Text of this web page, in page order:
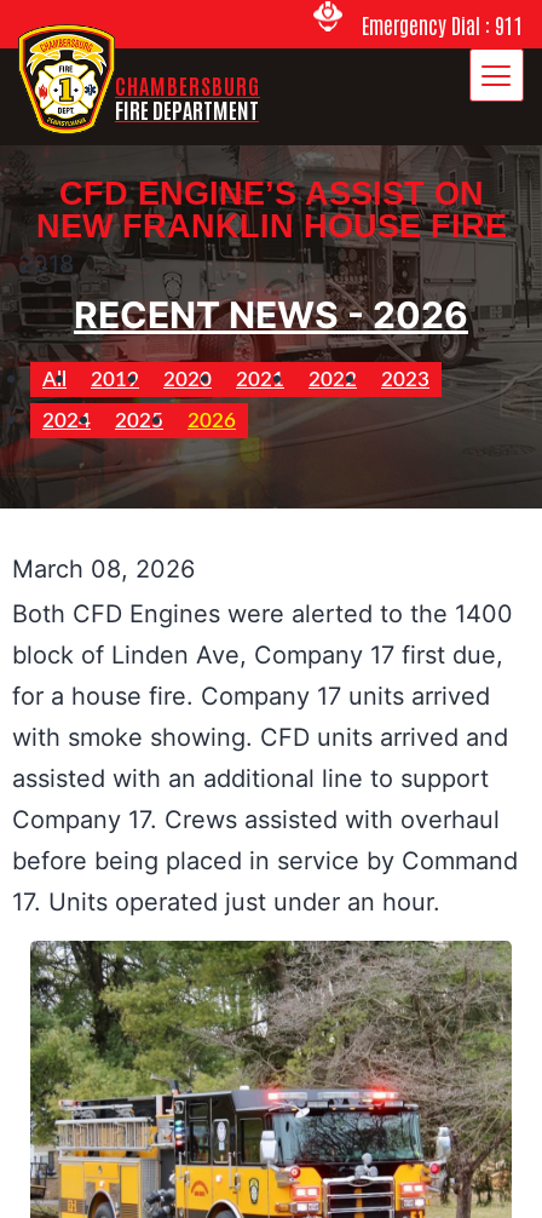
Emergency Dial : 911
CHAMBERSBURG
FIRE DEPARTMENT
CFD ENGINE’S ASSIST ON
NEW FRANKLIN HOUSE FIRE
2018
RECENT NEWS - 2026
All 2019 2020 2021 2022
2023
2024
2025 2026
March 08, 2026
Both CFD Engines were alerted to the 1400
block of Linden Ave, Company 17 first due,
for a house fire. Company 17 units arrived
with smoke showing. CFD units arrived and
assisted with an additional line to support
Company 17. Crews assisted with overhaul
before being placed in service by Command
17. Units operated just under an hour.